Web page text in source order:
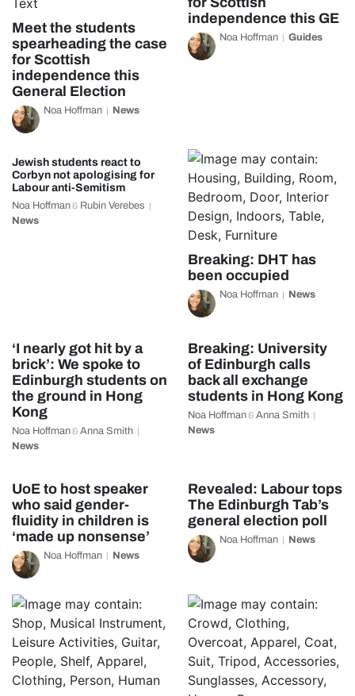
Meet the students
spearheading the case
for Scottish
independence this
General Election
Noa Hoffman News
independence this GE
Noa Hoffman Guides
Jewish students react to
Corbyn not apologising for
Labour anti-Semitism
Noa Hoffman& Rubin Verebes
News
Breaking: DHT has
been occupied
Noa Hoffman News
‘I nearly got hit by a
brick’: We spoke to
Edinburgh students on
the ground in Hong
Kong
Noa Hoffman& Anna Smith
News
Breaking: University
of Edinburgh calls
back all exchange
students in Hong Kong
Noa Hoffman& Anna Smith
News
UoE to host speaker
who said gender-
fluidity in children is
‘made up nonsense’
Noa Hoffman News
Revealed: Labour tops
The Edinburgh Tab’s
general election poll
Noa Hoffman News